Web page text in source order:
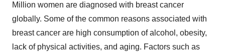
Million women are diagnosed with breast cancer
globally. Some of the common reasons associated with
breast cancer are high consumption of alcohol, obesity,
lack of physical activities, and aging. Factors such as